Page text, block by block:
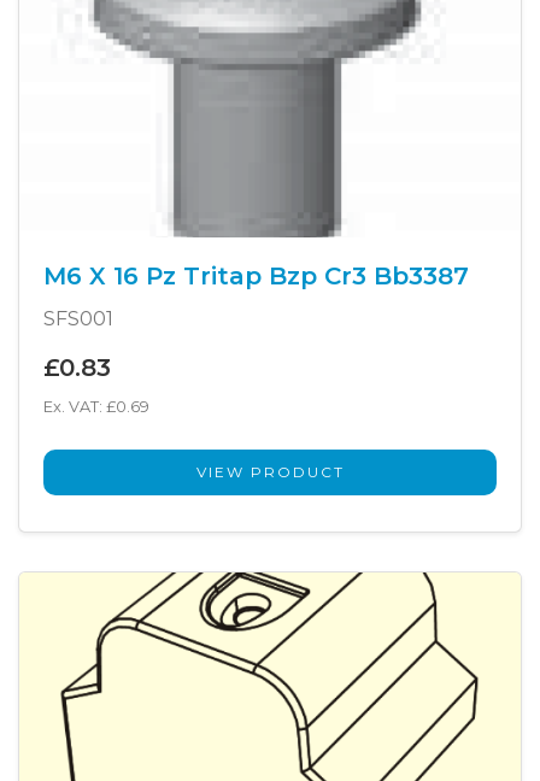
M6 X 16 Pz Tritap Bzp Cr3 Bb3387
SFS001
£0.83
Ex. VAT: £0.69
VIEW PRODUCT